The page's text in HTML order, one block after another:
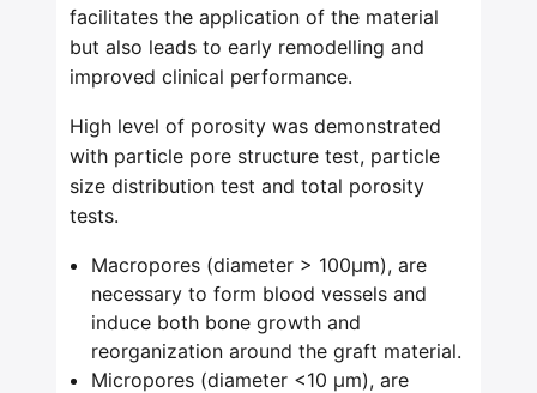
facilitates the application of the material
but also leads to early remodelling and
improved clinical performance.
High level of porosity was demonstrated
with particle pore structure test, particle
size distribution test and total porosity
tests.
Macropores (diameter > 100μm), are
necessary to form blood vessels and
induce both bone growth and
reorganization around the graft material.
Micropores (diameter <10 μm), are